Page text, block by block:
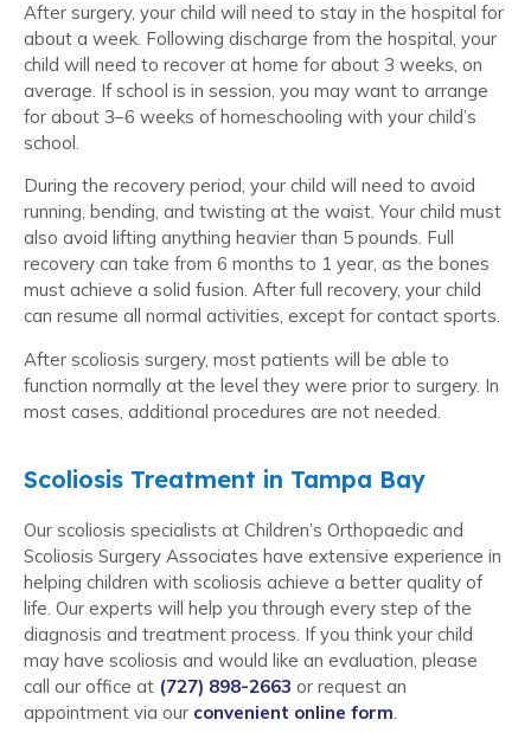
After surgery, your child will need to stay in the hospital for
about a week. Following discharge from the hospital, your
child will need to recover at home for about 3 weeks, on
average. If school is in session, you may want to arrange
for about 3–6 weeks of homeschooling with your child’s
school.
During the recovery period, your child will need to avoid
running, bending, and twisting at the waist. Your child must
also avoid lifting anything heavier than 5 pounds. Full
recovery can take from 6 months to 1 year, as the bones
must achieve a solid fusion. After full recovery, your child
can resume all normal activities, except for contact sports.
After scoliosis surgery, most patients will be able to
function normally at the level they were prior to surgery. In
most cases, additional procedures are not needed.
Scoliosis Treatment in Tampa Bay
Our scoliosis specialists at Children’s Orthopaedic and
Scoliosis Surgery Associates have extensive experience in
helping children with scoliosis achieve a better quality of
life. Our experts will help you through every step of the
diagnosis and treatment process. If you think your child
may have scoliosis and would like an evaluation, please
call our office at (727) 898-2663 or request an
appointment via our convenient online form.